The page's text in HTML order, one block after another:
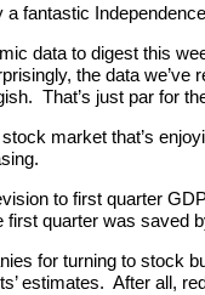
a fantastic
data to digest this
the data we’ve
That’s just par for
market that’s
to first quarter
first quarter was saved
for turning to stock
estimates. After all,